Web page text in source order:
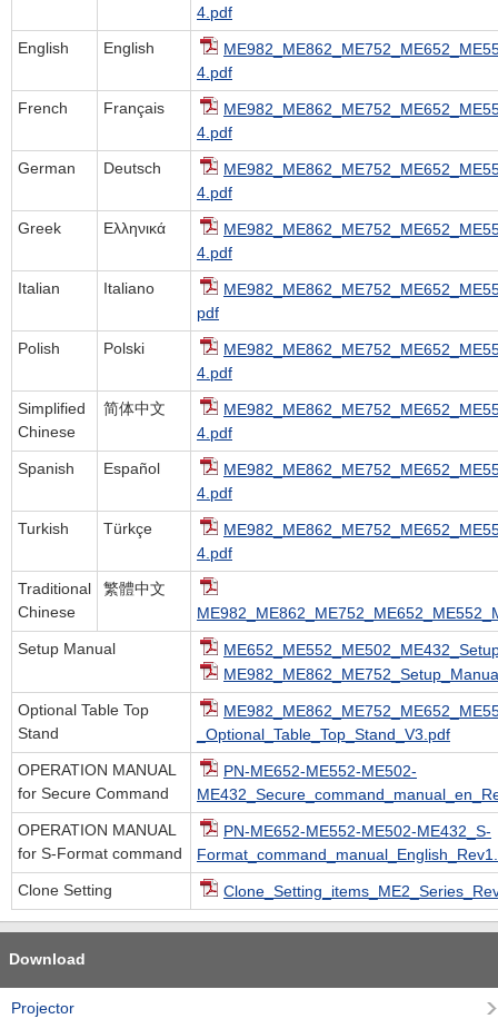
4.pdf
English
English
4.pdf
French
Français
4.pdf
German
Deutsch
4.pdf
Greek
Ελληνικά
4.pdf
Italian
Italiano
pdf
Polish
Polski
4.pdf
Simplified
Chinese
简体中文
4.pdf
Spanish
Español
4.pdf
Turkish
Türkçe
4.pdf
Traditional
Chinese
繁體中文
Setup Manual
Optional Table Top
Stand
_Optional_Table_Top_Stand_V3.pdf
OPERATION MANUAL
for Secure Command
PN-ME652-ME552-ME502-
OPERATION MANUAL
for S-Format command
PN-ME652-ME552-ME502-ME432_S-
Clone Setting
Download
Projector